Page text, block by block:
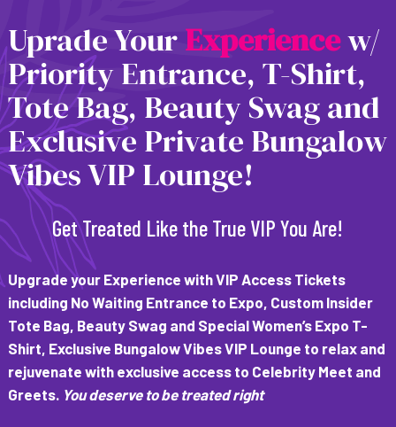
Uprade YourExperiencew/
Priority Entrance, T-Shirt,
Tote Bag, Beauty Swag and
Exclusive Private Bungalow
Vibes VIP Lounge!
Get Treated Like the True VIP You Are!
Upgrade your Experience with VIP Access Tickets
including No Waiting Entrance to Expo, Custom Insider
Tote Bag, Beauty Swag and Special Women’s Expo T-
Shirt, Exclusive Bungalow Vibes VIP Lounge to relax and
rejuvenate with exclusive access to Celebrity Meet and
Greets. You deserve to be treated right